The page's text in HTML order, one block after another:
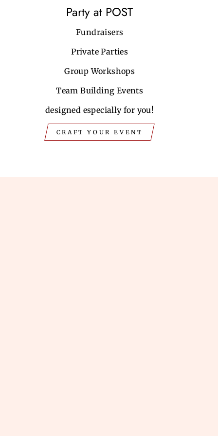
Party at POST
Fundraisers
Private Parties
Group Workshops
Team Building Events
designed especially for you!
CRAFT YOUR EVENT